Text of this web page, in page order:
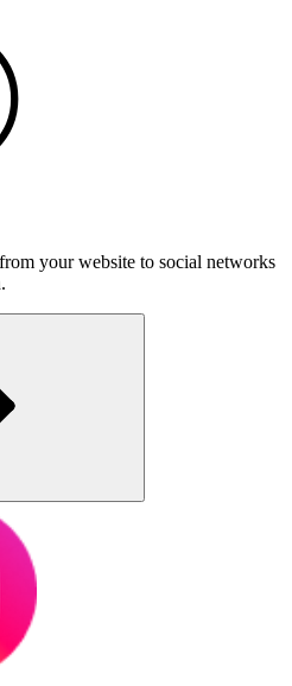
your website to social networks